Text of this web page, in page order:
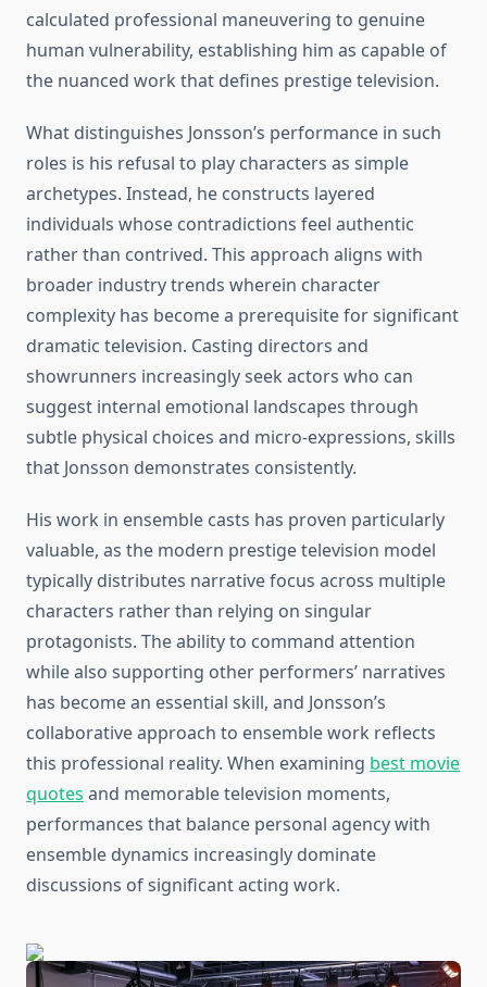
calculated professional maneuvering to genuine
human vulnerability, establishing him as capable of
the nuanced work that defines prestige television.
What distinguishes Jonsson’s performance in such
roles is his refusal to play characters as simple
archetypes. Instead, he constructs layered
individuals whose contradictions feel authentic
rather than contrived. This approach aligns with
broader industry trends wherein character
complexity has become a prerequisite for significant
dramatic television. Casting directors and
showrunners increasingly seek actors who can
suggest internal emotional landscapes through
subtle physical choices and micro-expressions, skills
that Jonsson demonstrates consistently.
His work in ensemble casts has proven particularly
valuable, as the modern prestige television model
typically distributes narrative focus across multiple
characters rather than relying on singular
protagonists. The ability to command attention
while also supporting other performers’ narratives
has become an essential skill, and Jonsson’s
collaborative approach to ensemble work reflects
this professional reality. When examining best movie
quotes and memorable television moments,
performances that balance personal agency with
ensemble dynamics increasingly dominate
discussions of significant acting work.